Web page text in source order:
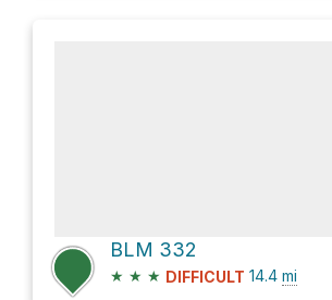
BLM 332
★ ★ ★ DIFFICULT 14.4 mi